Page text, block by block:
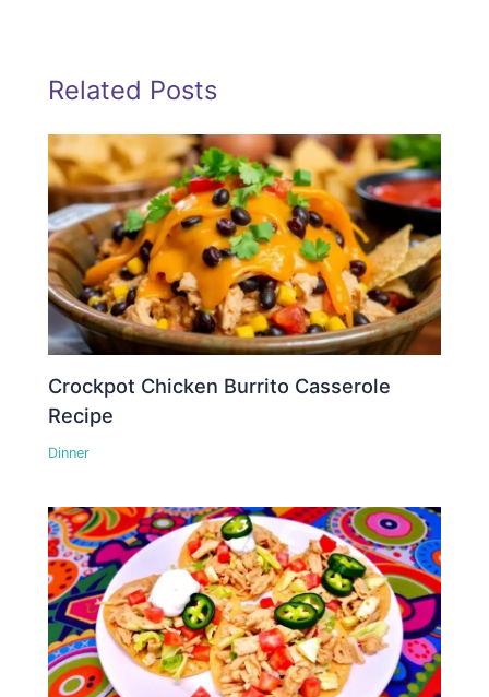
Related Posts
Crockpot Chicken Burrito Casserole
Recipe
Dinner